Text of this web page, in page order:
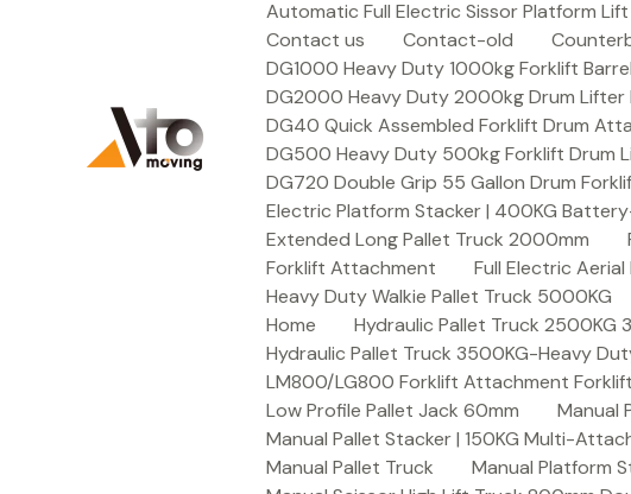
Automatic Full Electric Sissor Platform Lift
Contact us
Contact-old
DG1000 Heavy Duty 1000kg Forklift
DG2000 Heavy Duty 2000kg Drum
DG40 Quick Assembled Forklift Drum
DG500 Heavy Duty 500kg Forklift Drum
DG720 Double Grip 55 Gallon Drum
Electric Platform Stacker | 400KG
Extended Long Pallet Truck 2000mm
Forklift Attachment
Full Electric
Heavy Duty Walkie Pallet Truck 5000KG
Home
Hydraulic Pallet Truck 2500KG
Hydraulic Pallet Truck 3500KG-Heavy
LM800/LG800 Forklift Attachment
Low Profile Pallet Jack 60mm
Manual
Manual Pallet Stacker | 150KG Multi-
Manual Pallet Truck
Manual Platform